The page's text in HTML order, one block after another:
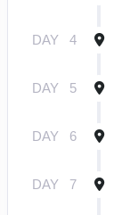
DAY 4
DAY 5
DAY 6
DAY 7